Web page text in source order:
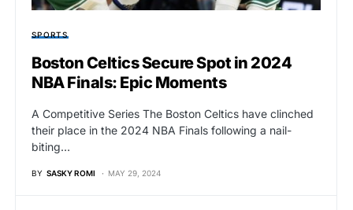
SPORTS
Boston Celtics Secure Spot in 2024
NBA Finals: Epic Moments
A Competitive Series The Boston Celtics have clinched
their place in the 2024 NBA Finals following a nail-
biting…
BY SASKY ROMI MAY 29, 2024